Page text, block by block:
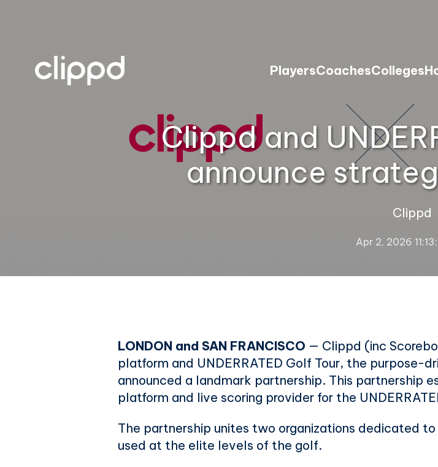
PlayersCoachesColleges
Clippd and
announce
Clippd
Apr 2, 2026
LONDON and SAN FRANCISCO — Clippd (inc
platform and UNDERRATED Golf Tour, the purpose-
announced a landmark partnership. This partnership
platform and live scoring provider for the
The partnership unites two organizations dedicated
used at the elite levels of the golf.